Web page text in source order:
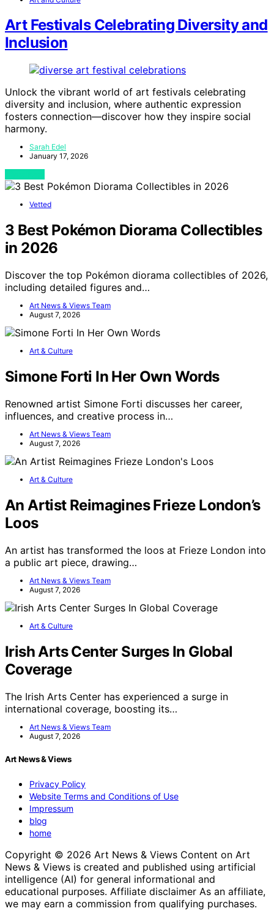
Art Festivals Celebrating Diversity and
Inclusion
Unlock the vibrant world of art festivals celebrating
diversity and inclusion, where authentic expression
fosters connection—discover how they inspire social
harmony.
Sarah Edel
January 17, 2026
Vetted
3 Best Pokémon Diorama Collectibles
in 2026
Discover the top Pokémon diorama collectibles of 2026,
including detailed figures and…
Art News & Views Team
August 7, 2026
Art & Culture
Simone Forti In Her Own Words
Renowned artist Simone Forti discusses her career,
influences, and creative process in…
Art News & Views Team
August 7, 2026
Art & Culture
An Artist Reimagines Frieze London’s
Loos
An artist has transformed the loos at Frieze London into
a public art piece, drawing…
Art News & Views Team
August 7, 2026
Art & Culture
Irish Arts Center Surges In Global
Coverage
The Irish Arts Center has experienced a surge in
international coverage, boosting its…
Art News & Views Team
August 7, 2026
Art News & Views
Privacy Policy
Website Terms and Conditions of Use
Impressum
blog
home
Copyright © 2026 Art News & Views Content on Art
News & Views is created and published using artificial
intelligence (AI) for general informational and
educational purposes. Affiliate disclaimer As an affiliate,
we may earn a commission from qualifying purchases.